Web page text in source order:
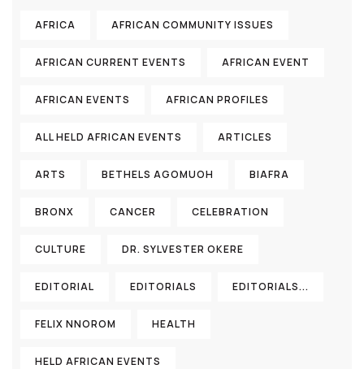
AFRICA AFRICAN COMMUNITY ISSUES
AFRICAN CURRENT EVENTS AFRICAN EVENT
AFRICAN EVENTS AFRICAN PROFILES
ALL HELD AFRICAN EVENTS ARTICLES
ARTS BETHELS AGOMUOH BIAFRA
BRONX CANCER CELEBRATION
CULTURE DR. SYLVESTER OKERE
EDITORIAL EDITORIALS EDITORIALS...
FELIX NNOROM HEALTH
HELD AFRICAN EVENTS